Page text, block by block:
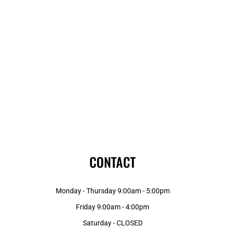
CONTACT
Monday - Thursday 9:00am - 5:00pm
Friday 9:00am - 4:00pm
Saturday - CLOSED